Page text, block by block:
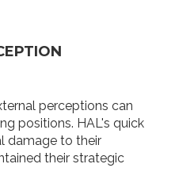
perceptions can
positions. HAL's quick
damage to their
their strategic